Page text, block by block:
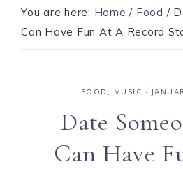
You are here: Home / Food /
Can Have Fun At A Record
FOOD , MUSIC ·
Date
Can Have